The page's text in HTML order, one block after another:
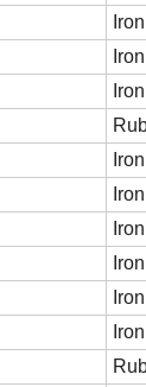
Iron
Iron
Iron
Iron
Iron
Iron
Iron
Iron
Iron